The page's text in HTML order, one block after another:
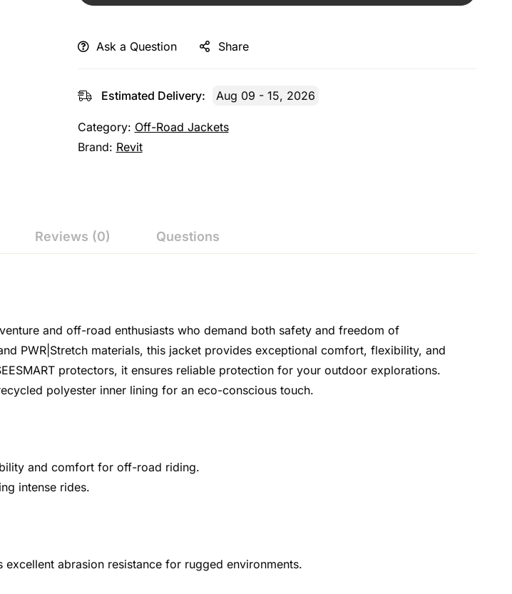
Ask a Question Share
Estimated Delivery: Aug 09 - 15, 2026
Category: Off-Road Jackets
Brand: Revit
Reviews (0) Questions
and off-road enthusiasts who demand both safety and freedom of
PWR|Stretch materials, this jacket provides exceptional comfort, flexibility, and
protectors, it ensures reliable protection for your outdoor explorations.
polyester inner lining for an eco-conscious touch.
and comfort for off-road riding.
intense rides.
abrasion resistance for rugged environments.